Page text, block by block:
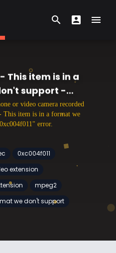
search
Search form
account_box
User Menu
menu
This item is in a
support -
or video camera recorded
This item is in a format we
error.
0xc004f011
extension
mpeg2
we don't support